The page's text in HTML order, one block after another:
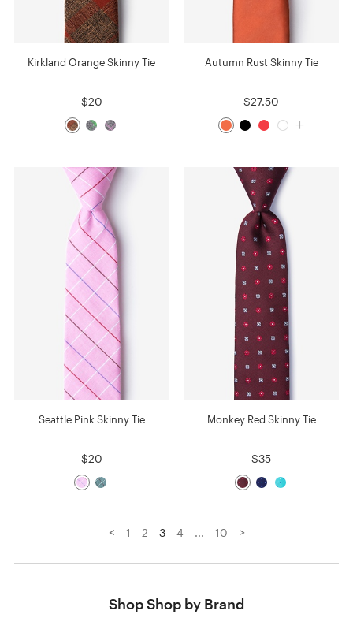
Kirkland Orange Skinny Tie
$20
Autumn Rust Skinny Tie
$27.50
Seattle Pink Skinny Tie
$20
Monkey Red Skinny Tie
$35
< 1 2 3 4 ... 10 >
Shop Shop by Brand